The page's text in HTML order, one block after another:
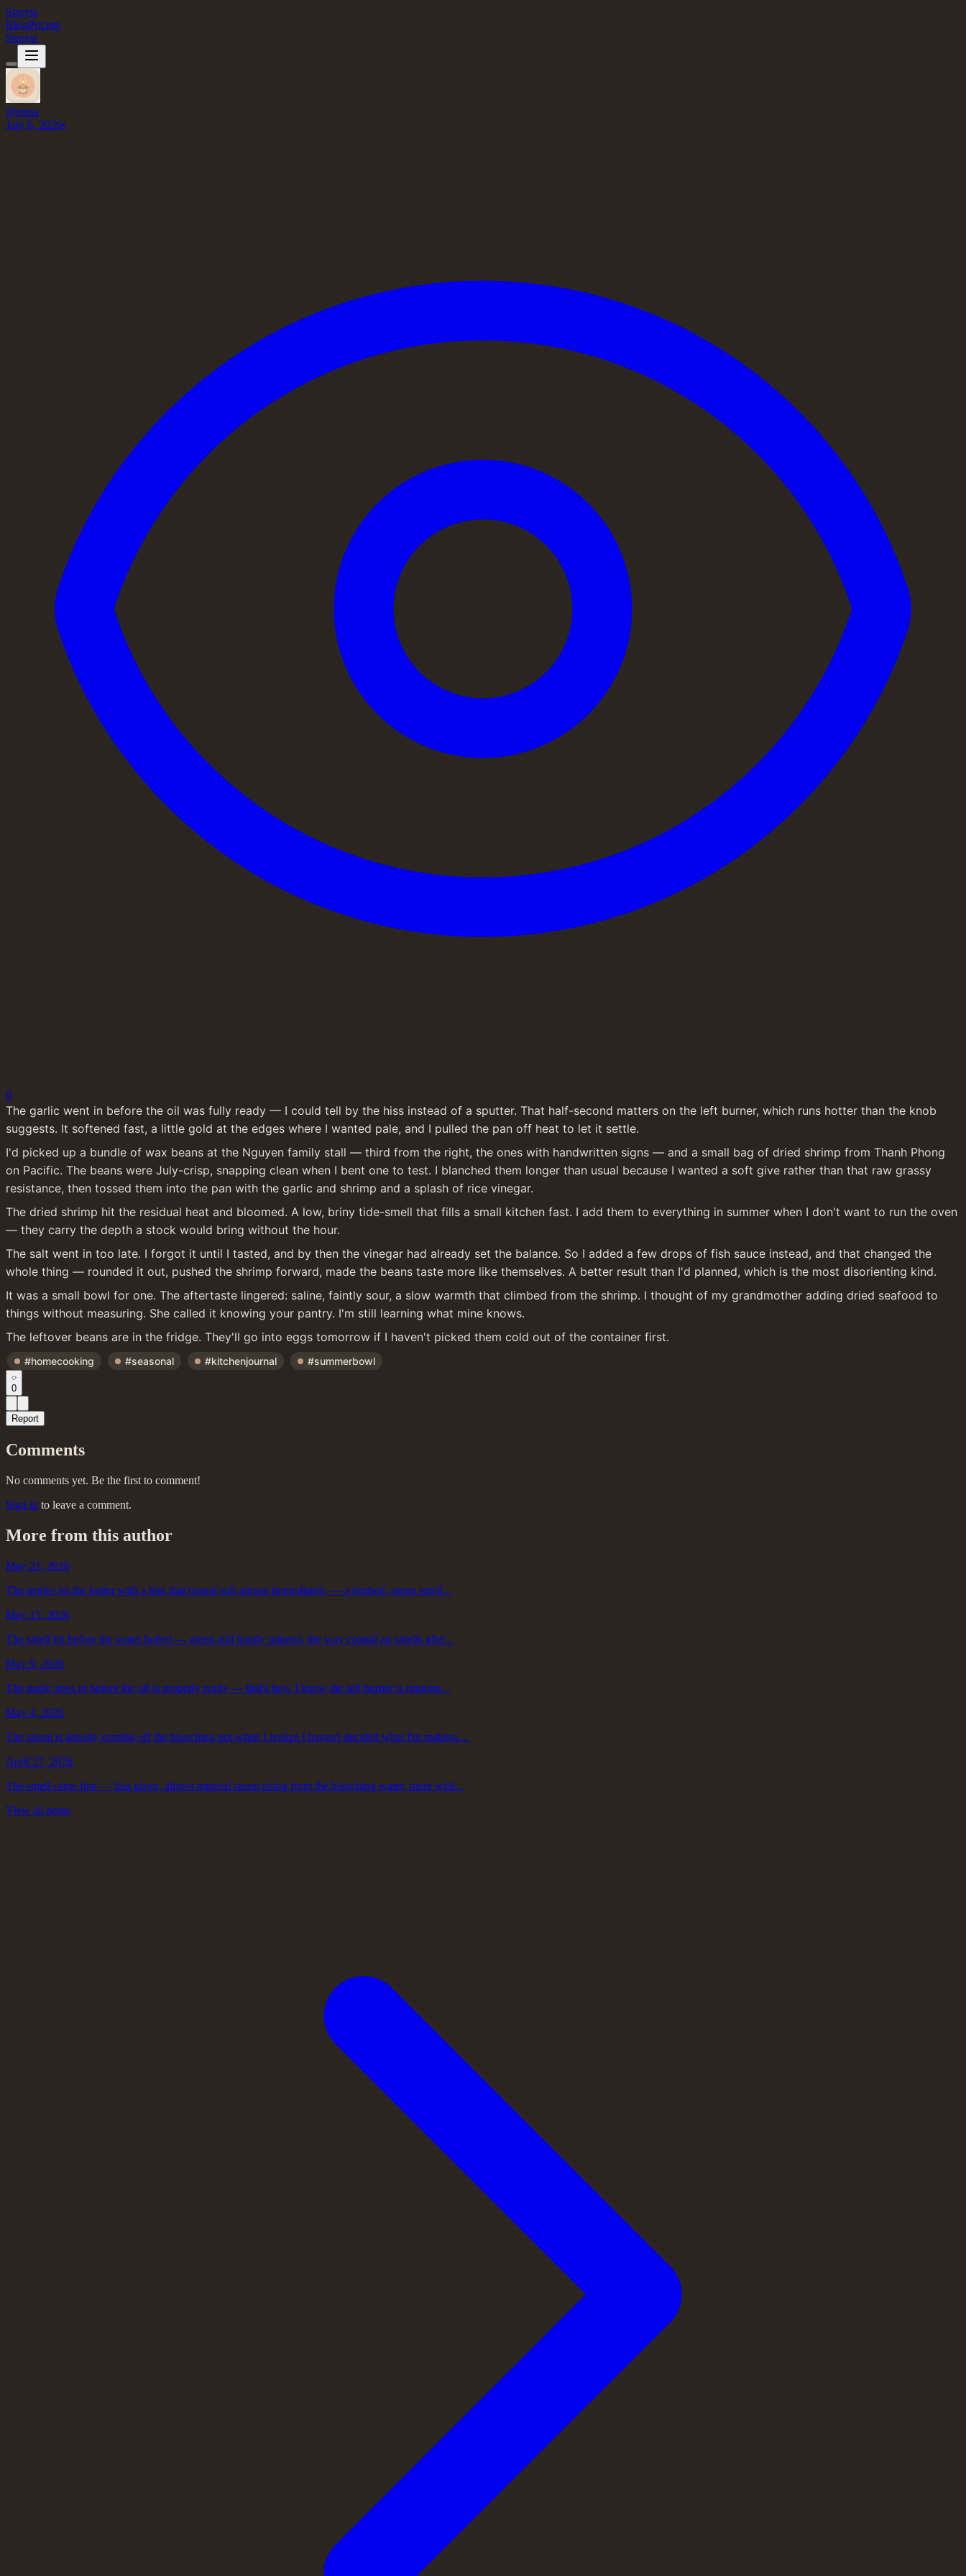
Storyie
BlogPricing
Storyie
@mina
July 6, 2026•
0
The garlic went in before the oil was fully ready — I could tell by the hiss instead of a sputter. That half-second matters on the left burner, which runs hotter than the knob
suggests. It softened fast, a little gold at the edges where I wanted pale, and I pulled the pan off heat to let it settle.
I'd picked up a bundle of wax beans at the Nguyen family stall — third from the right, the ones with handwritten signs — and a small bag of dried shrimp from Thanh Phong
on Pacific. The beans were July-crisp, snapping clean when I bent one to test. I blanched them longer than usual because I wanted a soft give rather than that raw grassy
resistance, then tossed them into the pan with the garlic and shrimp and a splash of rice vinegar.
The dried shrimp hit the residual heat and bloomed. A low, briny tide-smell that fills a small kitchen fast. I add them to everything in summer when I don't want to run the oven
— they carry the depth a stock would bring without the hour.
The salt went in too late. I forgot it until I tasted, and by then the vinegar had already set the balance. So I added a few drops of fish sauce instead, and that changed the
whole thing — rounded it out, pushed the shrimp forward, made the beans taste more like themselves. A better result than I'd planned, which is the most disorienting kind.
It was a small bowl for one. The aftertaste lingered: saline, faintly sour, a slow warmth that climbed from the shrimp. I thought of my grandmother adding dried seafood to
things without measuring. She called it knowing your pantry. I'm still learning what mine knows.
The leftover beans are in the fridge. They'll go into eggs tomorrow if I haven't picked them cold out of the container first.
#homecooking #seasonal #kitchenjournal #summerbowl
0
Report
Comments
No comments yet. Be the first to comment!
Sign in to leave a comment.
More from this author
May 21, 2026
The nettles hit the butter with a hiss that turned soft almost immediately — a bruised, green smell...
May 15, 2026
The smell hit before the water boiled — green and faintly mineral, the way coastal air smells after...
May 9, 2026
The garlic goes in before the oil is properly ready — that's how I know the left burner is running...
May 4, 2026
The steam is already coming off the blanching pot when I realize I haven't decided what I'm making....
April 27, 2026
The smell came first — that green, almost mineral steam rising from the blanching water, more wild...
View all posts